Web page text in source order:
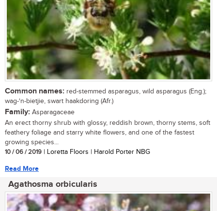
Common names: red-stemmed asparagus, wild asparagus (Eng.);
wag-‘n-bietjie, swart haakdoring (Afr.)
Family: Asparagaceae
An erect thorny shrub with glossy, reddish brown, thorny stems, soft
feathery foliage and starry white flowers, and one of the fastest
growing species...
10 / 06 / 2019 | Loretta Floors | Harold Porter NBG
Read More
Agathosma orbicularis